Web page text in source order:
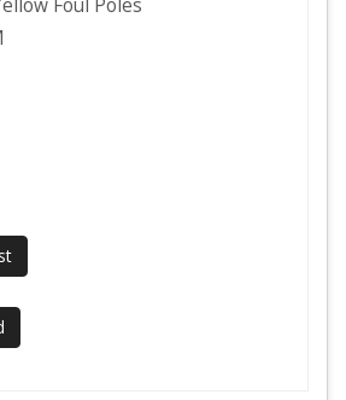
Foul Poles